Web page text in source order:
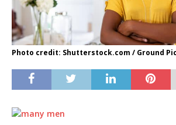
Photo credit: Shutterstock.com / Ground